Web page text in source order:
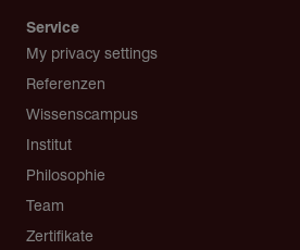
Service
My privacy settings
Referenzen
Wissenscampus
Institut
Philosophie
Team
Zertifikate